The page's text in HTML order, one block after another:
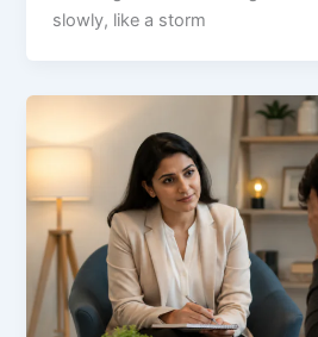
slowly, like a storm